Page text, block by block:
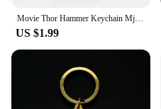
Movie Thor Hammer Keychain Mjolnir Hammer Bottle Opener Key Chain for Men Cool Car Keyring Jewelry
US $1.99